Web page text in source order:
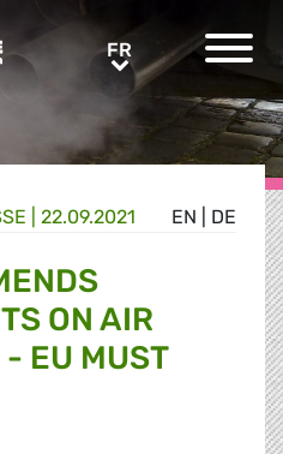
FRFR
EN DE
22.09.2021
ON AIR
EU MUST